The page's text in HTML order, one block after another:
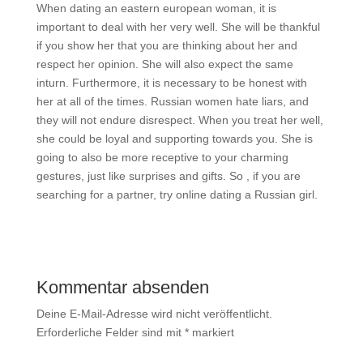
When dating an eastern european woman, it is
important to deal with her very well. She will be thankful
if you show her that you are thinking about her and
respect her opinion. She will also expect the same
inturn. Furthermore, it is necessary to be honest with
her at all of the times. Russian women hate liars, and
they will not endure disrespect. When you treat her well,
she could be loyal and supporting towards you. She is
going to also be more receptive to your charming
gestures, just like surprises and gifts. So , if you are
searching for a partner, try online dating a Russian girl.
Kommentar absenden
Deine E-Mail-Adresse wird nicht veröffentlicht.
Erforderliche Felder sind mit *markiert